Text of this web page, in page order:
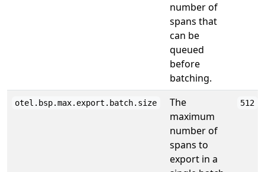
number of
spans that
can be
queued
before
batching.
otel.bsp.max.export.batch.size
The
maximum
number of
spans to
export in a
512